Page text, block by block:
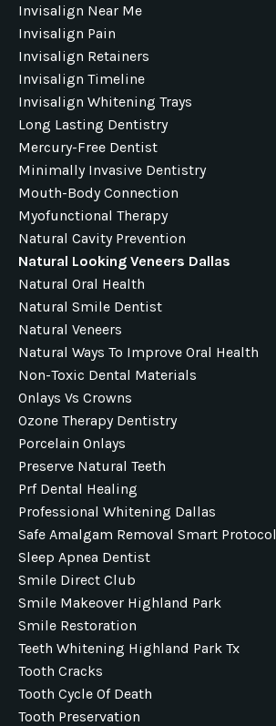
Invisalign Near Me
Invisalign Pain
Invisalign Retainers
Invisalign Timeline
Invisalign Whitening Trays
Long Lasting Dentistry
Mercury-Free Dentist
Minimally Invasive Dentistry
Mouth-Body Connection
Myofunctional Therapy
Natural Cavity Prevention
Natural Looking Veneers Dallas
Natural Oral Health
Natural Smile Dentist
Natural Veneers
Natural Ways To Improve Oral Health
Non-Toxic Dental Materials
Onlays Vs Crowns
Ozone Therapy Dentistry
Porcelain Onlays
Preserve Natural Teeth
Prf Dental Healing
Professional Whitening Dallas
Safe Amalgam Removal Smart Protocol
Sleep Apnea Dentist
Smile Direct Club
Smile Makeover Highland Park
Smile Restoration
Teeth Whitening Highland Park Tx
Tooth Cracks
Tooth Cycle Of Death
Tooth Preservation